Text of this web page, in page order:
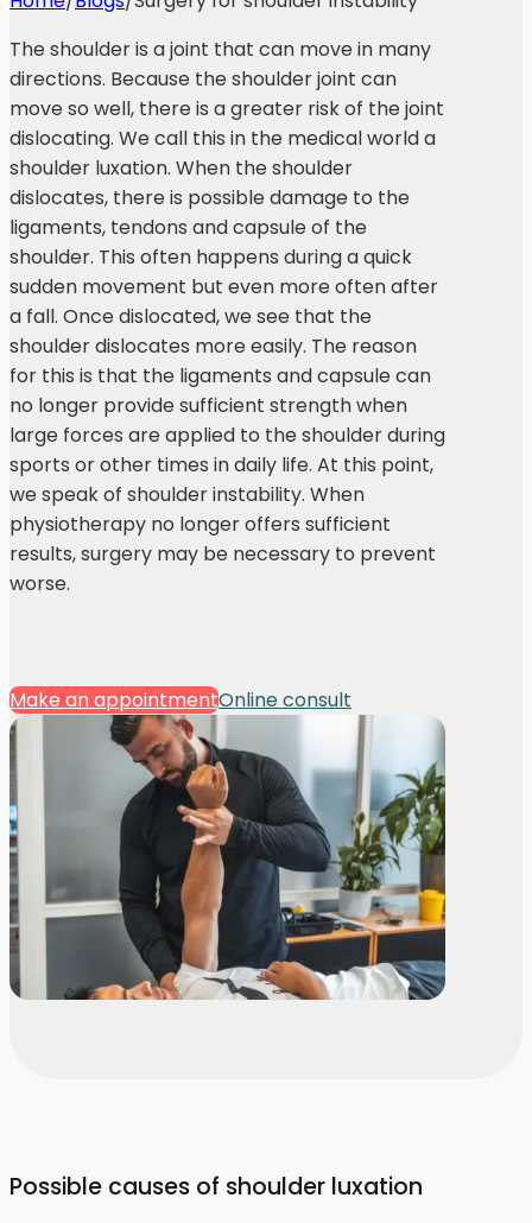
The shoulder is a joint that can move in many
directions. Because the shoulder joint can
move so well, there is a greater risk of the joint
dislocating. We call this in the medical world a
shoulder luxation. When the shoulder
dislocates, there is possible damage to the
ligaments, tendons and capsule of the
shoulder. This often happens during a quick
sudden movement but even more often after
a fall. Once dislocated, we see that the
shoulder dislocates more easily. The reason
for this is that the ligaments and capsule can
no longer provide sufficient strength when
large forces are applied to the shoulder during
sports or other times in daily life. At this point,
we speak of shoulder instability. When
physiotherapy no longer offers sufficient
results, surgery may be necessary to prevent
worse.
Make an appointmentOnline consult
Possible causes of shoulder luxation